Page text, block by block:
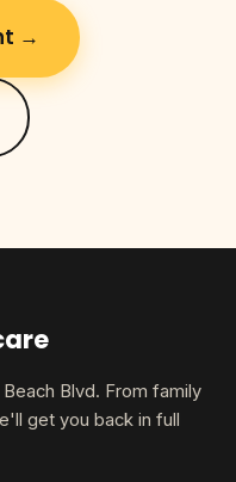
→
Blvd. From family
get you back in full